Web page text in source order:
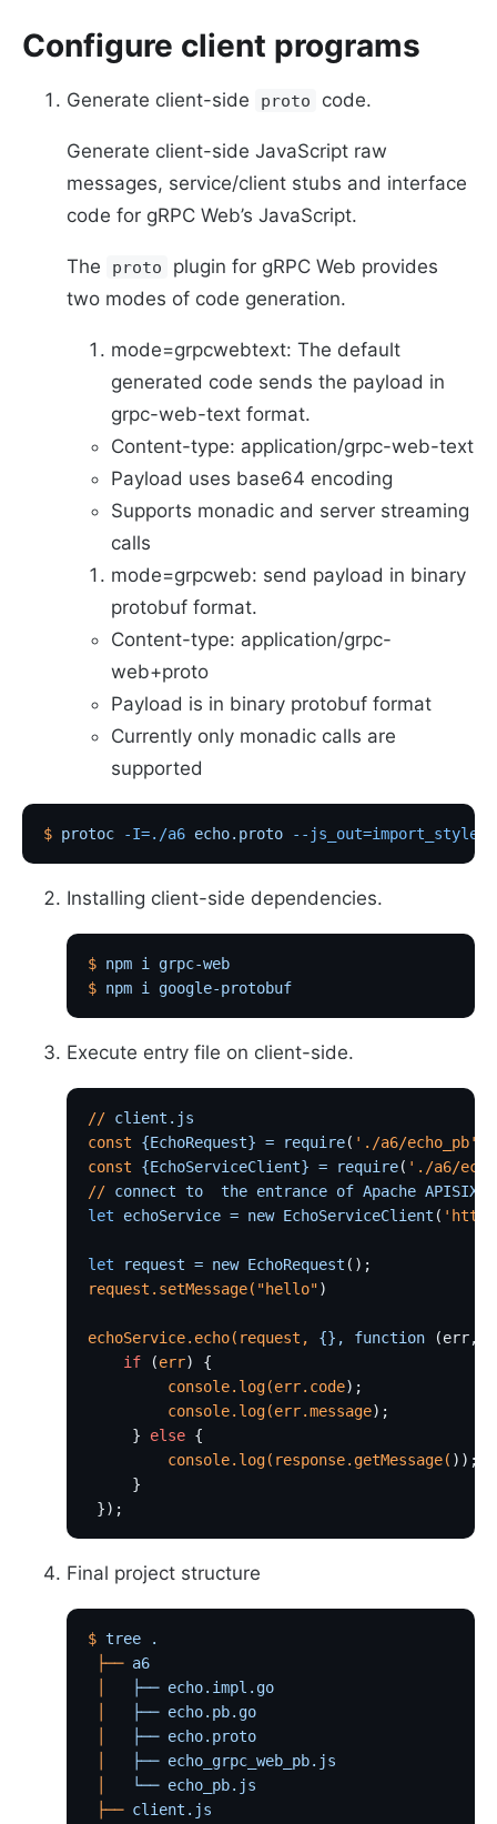
Configure client programs
Generate client-side proto code.
Generate client-side JavaScript raw
messages, service/client stubs and interface
code for gRPC Web’s JavaScript.
The proto
plugin for gRPC Web provides
two modes of code generation.
mode=grpcwebtext: The default
generated code sends the payload in
grpc-web-text format.
Content-type: application/grpc-web-text
Payload uses base64 encoding
Supports monadic and server streaming
calls
mode=grpcweb: send payload in binary
protobuf format.
Content-type: application/grpc-
web+proto
Payload is in binary protobuf format
Currently only monadic calls are
supported
$ protoc -I=./a6 echo.proto --
Installing client-side dependencies.
$ npm i
grpc-web
$ npm i google-protobuf
Execute entry file on client-side.
// client.js
const {EchoRequest} = require( './a6/echo_pb'
const {EchoServiceClient} = require( './a6/
// connect to
  the
entrance of Apache APISIX
let echoService = new EchoServiceClient (
let request = new EchoRequest ();
request.setMessage( "hello")
echoService.echo(request, {}, function (err,
    if
(err) {
         console.log(err.code
);
         console.log(err.message
);
     }
else {
         console.log(response.getMessage(
));
     }
});
Final project structure
$ tree .
├── a6
   ├──
echo.impl.go
   ├──
echo.pb.go
   ├──
echo.proto
   ├──
echo_grpc_web_pb.js
   └──
echo_pb.js
├── client.js